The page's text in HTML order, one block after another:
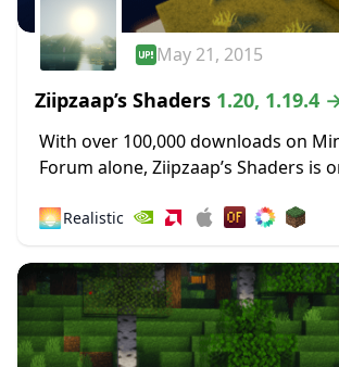
May 21, 2015
Ziipzaap’s Shaders 1.20, 1.19.4
With over 100,000 downloads on
Forum alone, Ziipzaap’s Shaders is
other shader packs, it contains
🌅Realistic